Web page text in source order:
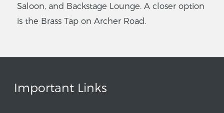
Saloon, and Backstage Lounge. A closer option
is the Brass Tap on Archer Road.
Important Links